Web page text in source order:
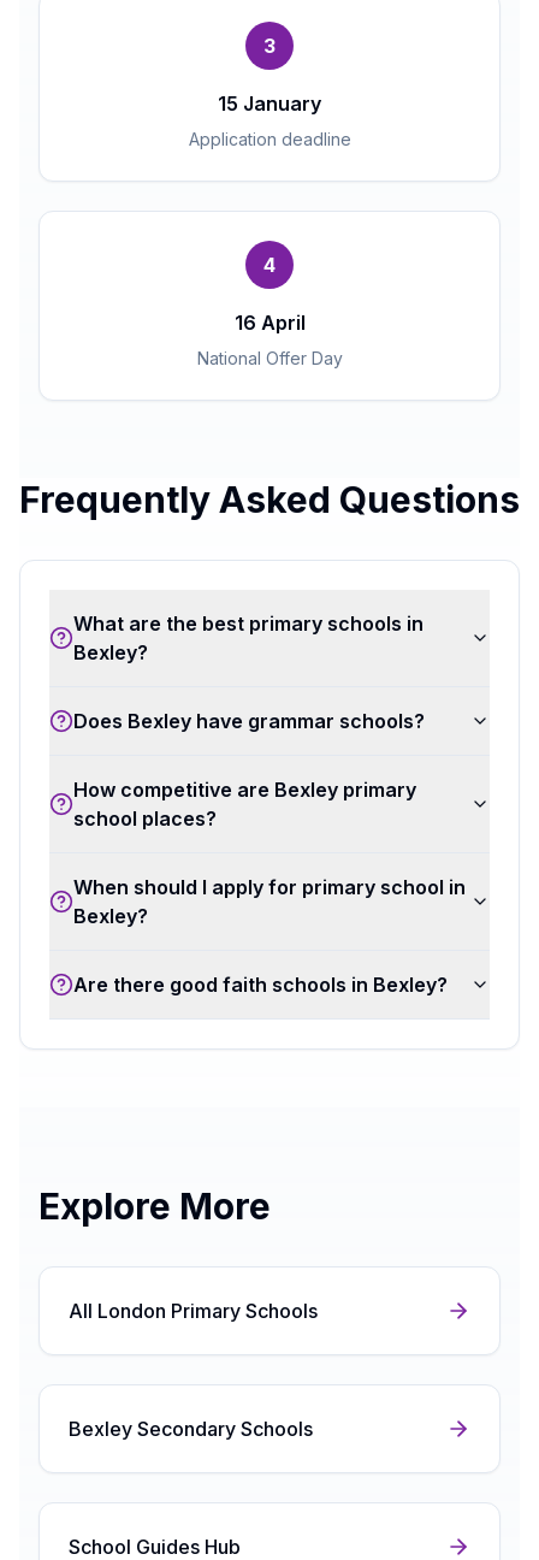
3
15 January
Application deadline
4
16 April
National Offer Day
Frequently Asked Questions
What are the best primary schools in
Bexley?
Does Bexley have grammar schools?
How competitive are Bexley primary
school places?
When should I apply for primary school in
Bexley?
Are there good faith schools in Bexley?
Explore More
All London Primary Schools
Bexley Secondary Schools
School Guides Hub